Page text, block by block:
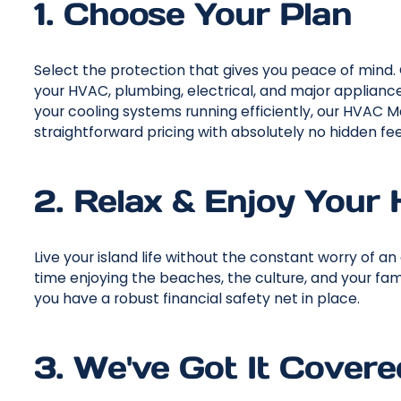
1. Choose Your Plan
Select the protection that gives you peace of mind.
your HVAC, plumbing, electrical, and major
your cooling systems running efficiently, our HVAC
straightforward pricing with absolutely no hidden
2. Relax & Enjoy Your
Live your island life without the constant worry of
time enjoying the beaches, the culture, and your
you have a robust financial safety net in place.
3. We've Got It